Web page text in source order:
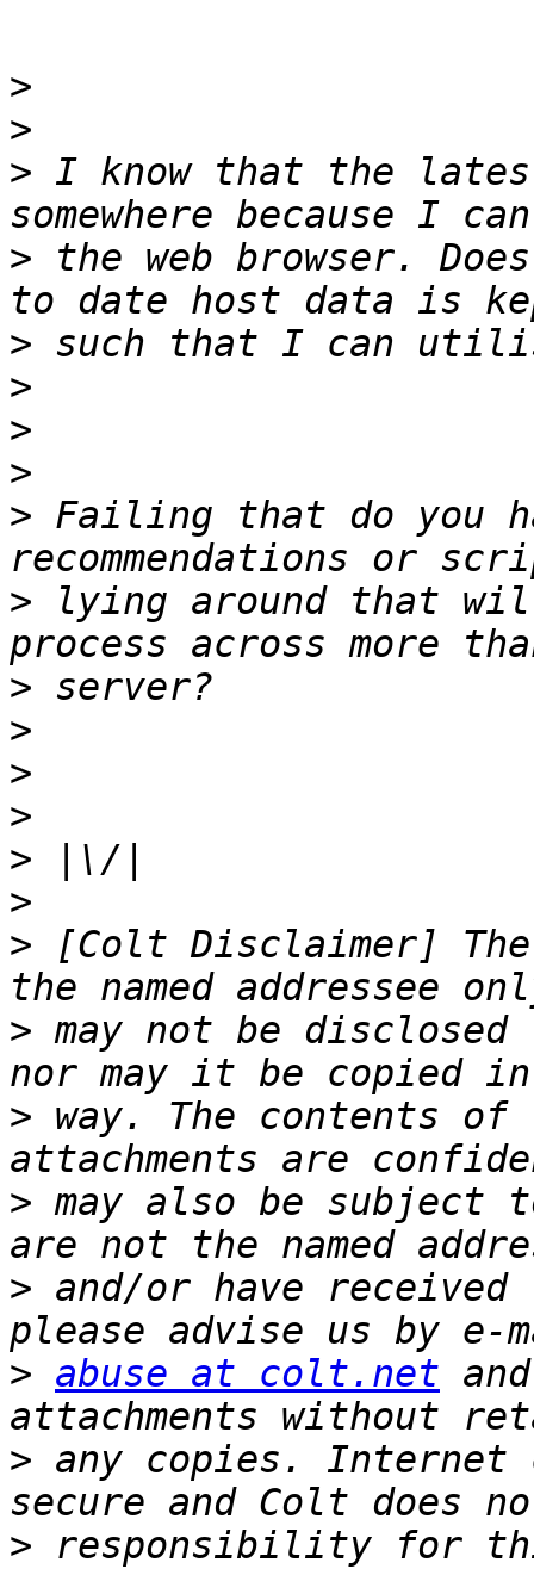
>
>
> I know that the
> the web browser.
>
>
>
>
> Failing that do you
> lying around that
>
>
>
>
>
>
> [Colt Disclaimer]
> may not be
> way. The contents of
> may also be
> and/or have
> abuse at colt.net
> any copies. Internet
> responsibility for